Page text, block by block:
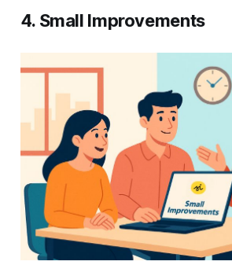
4. Small Improvements